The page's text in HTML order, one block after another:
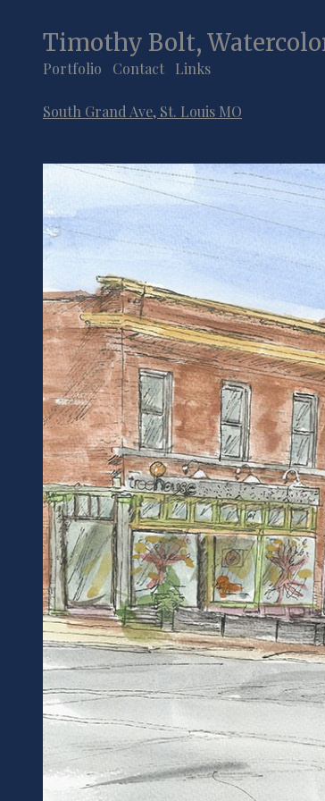
Timothy Bolt,
Portfolio Contact Links
South Grand Ave, St. Louis MO